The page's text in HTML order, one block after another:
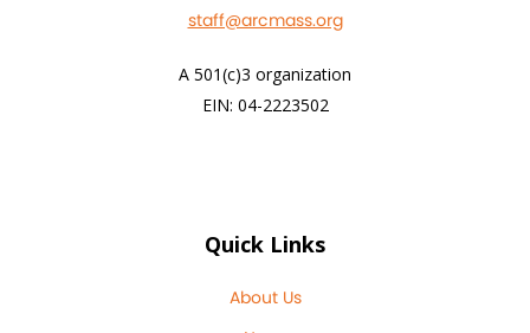
staff@arcmass.org
A 501(c)3 organization
EIN: 04-2223502
Quick Links
About Us